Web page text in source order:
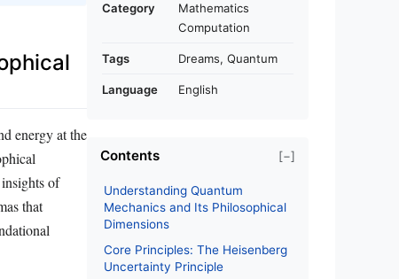
energy at the
of
that
Category
Mathematics
Computation
Tags Dreams, Quantum
Language English
Contents [−]
Understanding Quantum
Mechanics and Its Philosophical
Dimensions
Core Principles: The Heisenberg
Uncertainty Principle